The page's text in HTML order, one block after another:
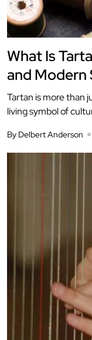
What Is
and Modern
Tartan is more than
living symbol of
By Delbert Anderson